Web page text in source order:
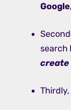
search
create